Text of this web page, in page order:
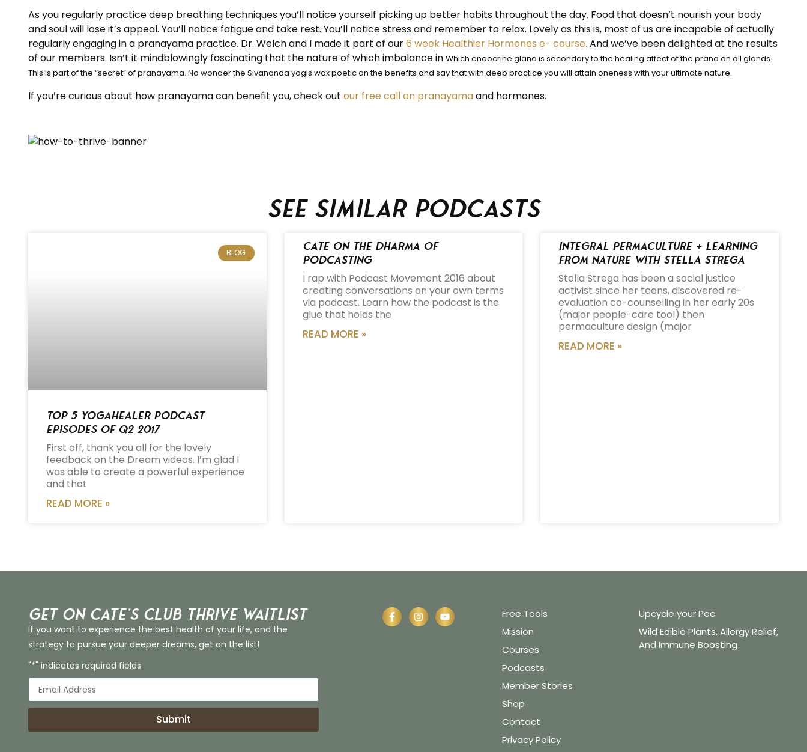
As you regularly practice deep breathing techniques you’ll notice yourself picking up better habits throughout the day. Food that doesn’t nourish your body
and soul will lose it’s appeal. You’ll notice fatigue and take rest. You’ll notice stress and remember to relax. Lovely as this is, most of us are incapable of actually
regularly engaging in a pranayama practice. Dr. Welch and I made it part of our6 week Healthier Hormones e- course. And we’ve been delighted at the results
of our members. Isn’t it mindblowingly fascinating that the nature of which imbalance in which endocrine gland is secondary to the healing affect of the prana on all glands.
This is part of the “secret” of pranayama. No wonder the Sivananda yogis wax poetic on the benefits and say that with deep practice you will attain oneness with your ultimate nature.
If you’re curious about how pranayama can benefit you, check out our free call on pranayamaand hormones.
See similar podcasts
BLOG
Top 5 Yogahealer Podcast
Episodes of Q2 2017
First off, thank you all for the lovely
feedback on the Dream videos. I’m glad I
was able to create a powerful experience
and that
READ MORE »
Cate on the Dharma of
Podcasting
I rap with Podcast Movement 2016 about
creating conversations on your own terms
via podcast. Learn how the podcast is the
glue that holds the
READ MORE »
Integral Permaculture + Learning
from Nature with Stella Strega
Stella Strega has been a social justice
activist since her teens, discovered re-
evaluation co-counselling in her early 20s
(major people-care tool) then
permaculture design (major
READ MORE »
Get on Cate’s CLUB THRIVE Waitlist
If you want to experience the best health of your life, and the
strategy to pursue your deeper dreams, get on the list!
"*" indicates required fields
Submit
Free Tools
Mission
Courses
Podcasts
Member Stories
Shop
Contact
Privacy Policy
Upcycle your Pee
Wild Edible Plants, Allergy Relief,
And Immune Boosting